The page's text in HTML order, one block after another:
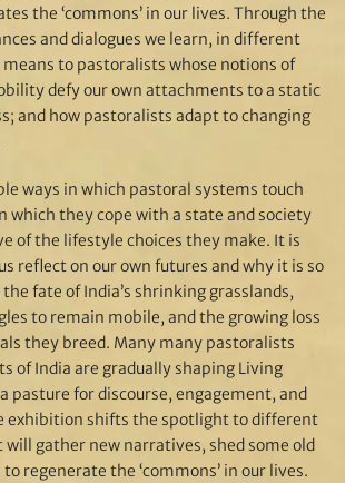
the ‘commons’ in our lives. Through the
and dialogues we learn, in different
means to pastoralists whose notions of
defy our own attachments to a static
and how pastoralists adapt to changing
ways in which pastoral systems touch
which they cope with a state and society
of the lifestyle choices they make. It is
reflect on our own futures and why it is so
fate of India’s shrinking grasslands,
to remain mobile, and the growing loss
they breed. Many many pastoralists
of India are gradually shaping Living
pasture for discourse, engagement, and
exhibition shifts the spotlight to different
gather new narratives, shed some old
regenerate the ‘commons’ in our lives.